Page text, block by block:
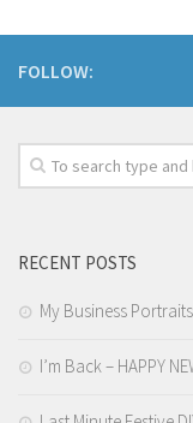
FOLLOW:
RECENT POSTS
My Business
I’m Back – HAPPY